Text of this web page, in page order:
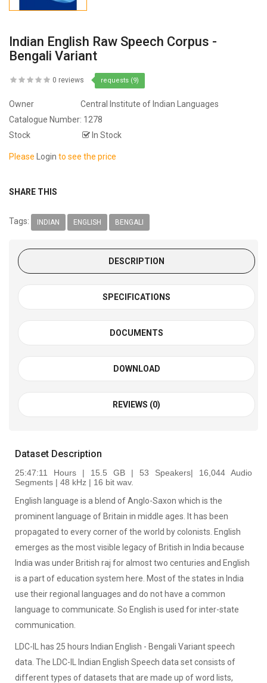
Indian English Raw Speech Corpus -
Bengali Variant
0 reviews requests (9)
Owner
Central Institute of Indian Languages
Catalogue Number: 1278
Stock
In Stock
Please Login to see the price
SHARE THIS
Tags: INDIAN ENGLISH BENGALI
DESCRIPTION
SPECIFICATIONS
DOCUMENTS
DOWNLOAD
REVIEWS (0)
Dataset Description
25:47:11 Hours | 15.5 GB | 53 Speakers| 16,044 Audio
Segments | 48 kHz | 16 bit wav.
English language is a blend of Anglo-Saxon which is the
prominent language of Britain in middle ages. It has been
propagated to every corner of the world by colonists. English
emerges as the most visible legacy of British in India because
India was under British raj for almost two centuries and English
is a part of education system here. Most of the states in India
use their regional languages and do not have a common
language to communicate. So English is used for inter-state
communication.
LDC-IL has 25 hours Indian English - Bengali Variant speech
data. The LDC-IL Indian English Speech data set consists of
different types of datasets that are made up of word lists,